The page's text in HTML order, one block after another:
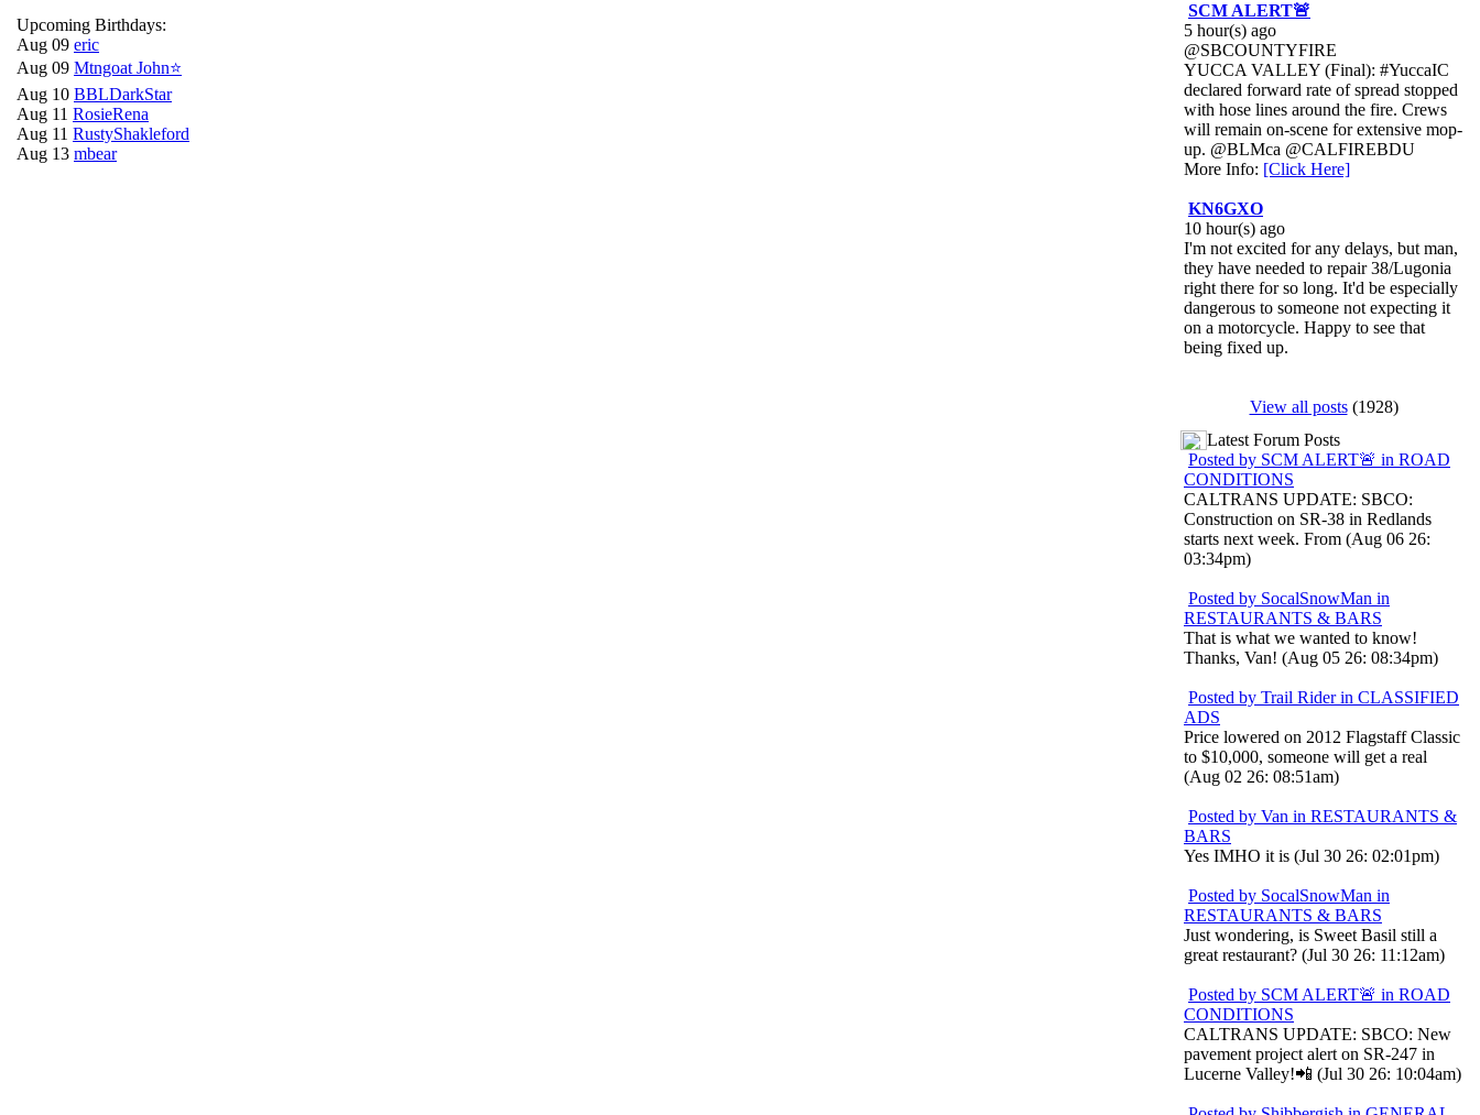
Upcoming Birthdays:
Aug 09 eric
Aug 09 Mtngoat John⭐
Aug 10 BBLDarkStar
Aug 11 RosieRena
Aug 11 RustyShakleford
Aug 13 mbear
SCM ALERT🚨
5 hour(s) ago
@SBCOUNTYFIRE
YUCCA VALLEY (Final): #YuccaIC
declared forward rate of spread stopped
with hose lines around the fire. Crews
will remain on-scene for extensive mop-
up. @BLMca @CALFIREBDU
More Info: [Click Here]
KN6GXO
10 hour(s) ago
I'm not excited for any delays, but man,
they have needed to repair 38/Lugonia
right there for so long. It'd be especially
dangerous to someone not expecting it
on a motorcycle. Happy to see that
being fixed up.
View all posts(1928)
Latest Forum Posts
Posted by SCM ALERT🚨 in ROAD
CONDITIONS
CALTRANS UPDATE: SBCO:
Construction on SR-38 in Redlands
starts next week. From (Aug 06 26:
03:34pm)
Posted by SocalSnowMan in
RESTAURANTS & BARS
That is what we wanted to know!
Thanks, Van! (Aug 05 26: 08:34pm)
Posted by Trail Rider in CLASSIFIED
ADS
Price lowered on 2012 Flagstaff Classic
to $10,000, someone will get a real
(Aug 02 26: 08:51am)
Posted by Van in RESTAURANTS &
BARS
Yes IMHO it is (Jul 30 26: 02:01pm)
Posted by SocalSnowMan in
RESTAURANTS & BARS
Just wondering, is Sweet Basil still a
great restaurant? (Jul 30 26: 11:12am)
Posted by SCM ALERT🚨 in ROAD
CONDITIONS
CALTRANS UPDATE: SBCO: New
pavement project alert on SR-247 in
Lucerne Valley!📲 (Jul 30 26: 10:04am)